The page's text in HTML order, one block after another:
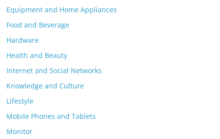
Equipment and Home Appliances
Food and Beverage
Hardware
Health and Beauty
Internet and Social Networks
Knowledge and Culture
Lifestyle
Mobile Phones and Tablets
Monitor